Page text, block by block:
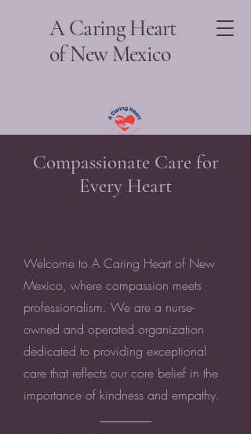
A Caring Heart
of New Mexico
Compassionate Care for
Every Heart
Welcome to A Caring Heart of New
Mexico, where compassion meets
professionalism. We are a nurse-
owned and operated organization
dedicated to providing exceptional
care that reflects our core belief in the
importance of kindness and empathy.